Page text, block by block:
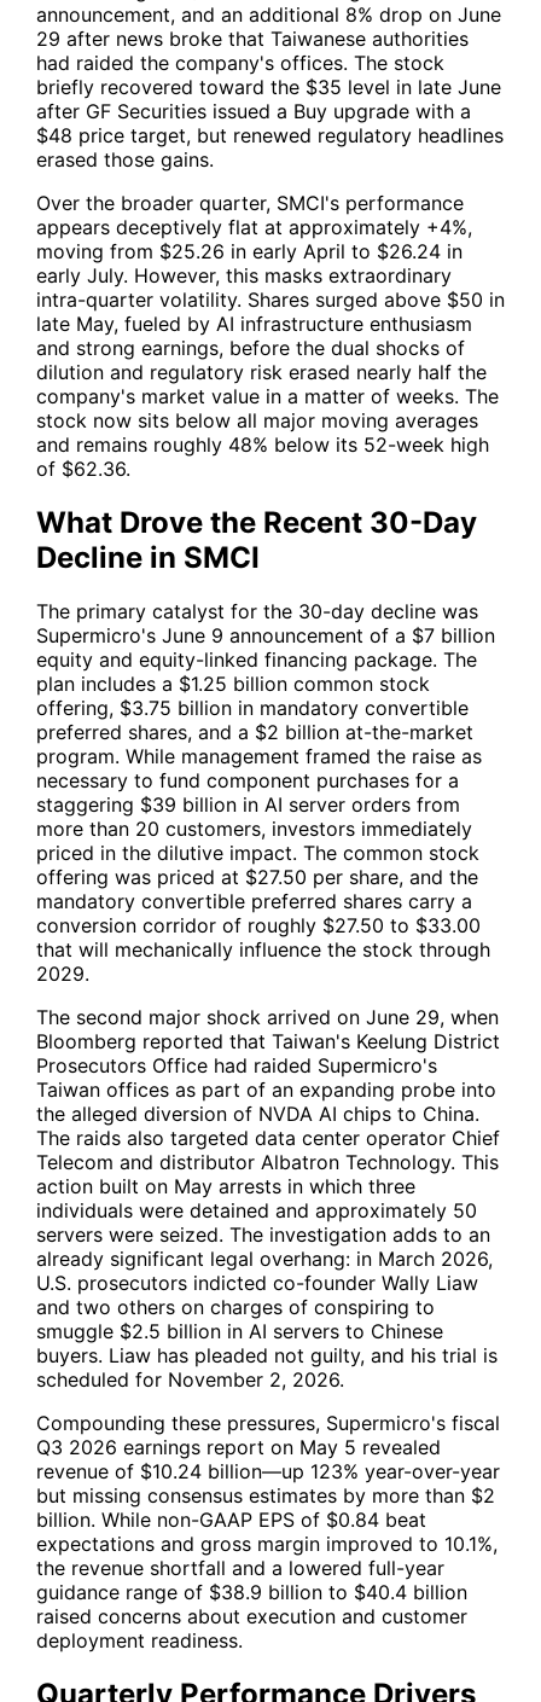
announcement, and an additional 8% drop on June
29 after news broke that Taiwanese authorities
had raided the company's offices. The stock
briefly recovered toward the $35 level in late June
after GF Securities issued a Buy upgrade with a
$48 price target, but renewed regulatory headlines
erased those gains.
Over the broader quarter, SMCI's performance
appears deceptively flat at approximately +4%,
moving from $25.26 in early April to $26.24 in
early July. However, this masks extraordinary
intra-quarter volatility. Shares surged above $50 in
late May, fueled by AI infrastructure enthusiasm
and strong earnings, before the dual shocks of
dilution and regulatory risk erased nearly half the
company's market value in a matter of weeks. The
stock now sits below all major moving averages
and remains roughly 48% below its 52-week high
of $62.36.
What Drove the Recent 30-Day
Decline in SMCI
The primary catalyst for the 30-day decline was
Supermicro's June 9 announcement of a $7 billion
equity and equity-linked financing package. The
plan includes a $1.25 billion common stock
offering, $3.75 billion in mandatory convertible
preferred shares, and a $2 billion at-the-market
program. While management framed the raise as
necessary to fund component purchases for a
staggering $39 billion in AI server orders from
more than 20 customers, investors immediately
priced in the dilutive impact. The common stock
offering was priced at $27.50 per share, and the
mandatory convertible preferred shares carry a
conversion corridor of roughly $27.50 to $33.00
that will mechanically influence the stock through
2029.
The second major shock arrived on June 29, when
Bloomberg reported that Taiwan's Keelung District
Prosecutors Office had raided Supermicro's
Taiwan offices as part of an expanding probe into
the alleged diversion of NVDA AI chips to China.
The raids also targeted data center operator Chief
Telecom and distributor Albatron Technology. This
action built on May arrests in which three
individuals were detained and approximately 50
servers were seized. The investigation adds to an
already significant legal overhang: in March 2026,
U.S. prosecutors indicted co-founder Wally Liaw
and two others on charges of conspiring to
smuggle $2.5 billion in AI servers to Chinese
buyers. Liaw has pleaded not guilty, and his trial is
scheduled for November 2, 2026.
Compounding these pressures, Supermicro's fiscal
Q3 2026 earnings report on May 5 revealed
revenue of $10.24 billion—up 123% year-over-year
but missing consensus estimates by more than $2
billion. While non-GAAP EPS of $0.84 beat
expectations and gross margin improved to 10.1%,
the revenue shortfall and a lowered full-year
guidance range of $38.9 billion to $40.4 billion
raised concerns about execution and customer
deployment readiness.
Quarterly Performance Drivers